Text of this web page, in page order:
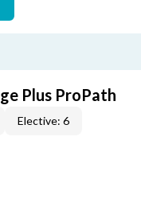
Plus ProPath
Elective: 6